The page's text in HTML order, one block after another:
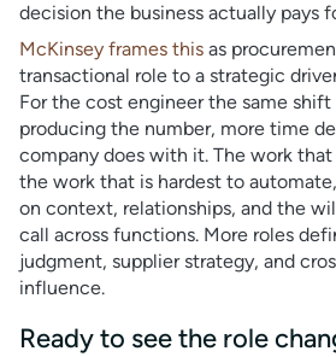
decision the business actually pays
McKinsey frames this as
transactional role to a strategic
For the cost engineer the same
producing the number, more time
company does with it. The work that
the work that is hardest to
on context, relationships, and the
call across functions. More roles
judgment, supplier strategy, and
influence.
Ready to see the role